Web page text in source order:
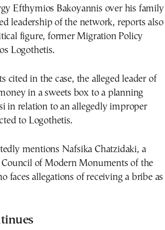
Efthymios Bakoyannis over his family
leadership of the network, reports also
figure, former Migration Policy
Logothetis.
cited in the case, the alleged leader of
in a sweets box to a planning
in relation to an allegedly improper
to Logothetis.
mentions Nafsika Chatzidaki, a
of Modern Monuments of the
faces allegations of receiving a bribe as